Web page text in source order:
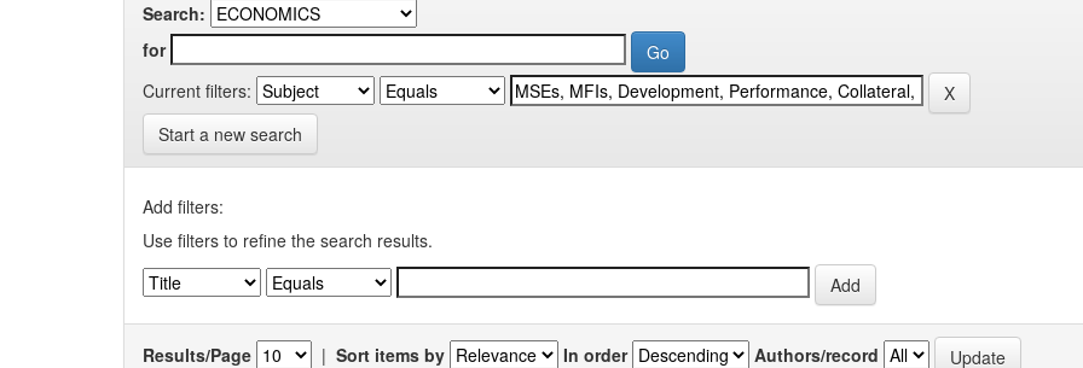
Search:
for
Current filters:
Start a new search
Add filters:
Use filters to refine the search results.
Results/Page | Sort items by In order Authors/record